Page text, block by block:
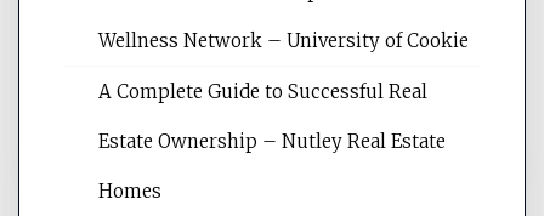
reading internet marketing articles,
Wellness Network – University of Cookie
A Complete Guide to Successful Real
Estate Ownership – Nutley Real Estate
Homes